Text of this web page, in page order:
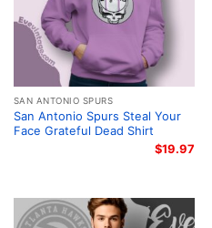
SAN ANTONIO SPURS
San Antonio Spurs Steal Your
Face Grateful Dead Shirt
$19.97